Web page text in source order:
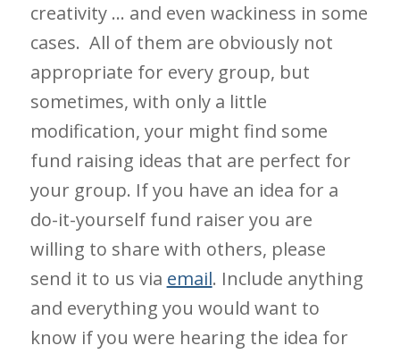
creativity … and even wackiness in some
cases. All of them are obviously not
appropriate for every group, but
sometimes, with only a little
modification, your might find some
fund raising ideas that are perfect for
your group. If you have an idea for a
do-it-yourself fund raiser you are
willing to share with others, please
send it to us via email. Include anything
and everything you would want to
know if you were hearing the idea for